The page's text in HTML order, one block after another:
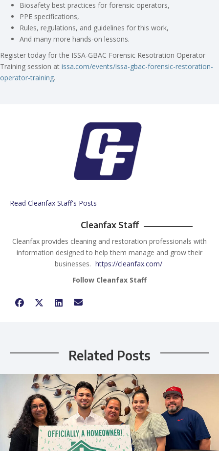
Biosafety best practices for forensic operators,
PPE specifications,
Rules, regulations, and guidelines for this work,
And many more hands-on lessons.
Register today for the ISSA-GBAC Forensic Resotration Operator
Training session at issa.com/events/issa-gbac-forensic-restoration-
operator-training.
Read Cleanfax Staff's Posts
Cleanfax Staff
Cleanfax provides cleaning and restoration professionals with
information designed to help them manage and grow their
businesses. https://cleanfax.com/
Follow Cleanfax Staff
Related Posts